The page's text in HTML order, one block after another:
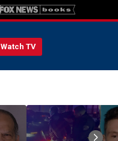
Watch TV